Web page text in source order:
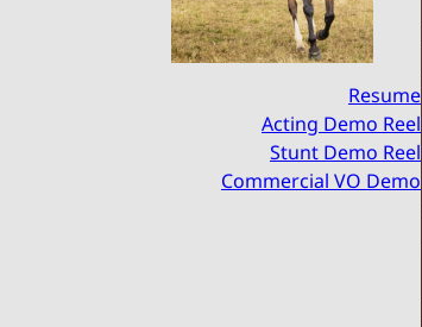
Resume
Acting Demo Reel
Stunt Demo Reel
Commercial VO Demo